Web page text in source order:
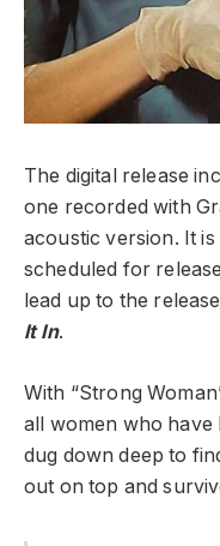
The digital release
one recorded with
acoustic version. It
scheduled for
lead up to the
It In.
With “Strong
all women who have
dug down deep to
out on top and